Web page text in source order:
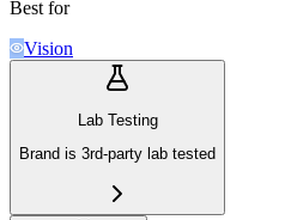
Best for
Vision
Lab Testing
Brand is 3rd-party lab tested